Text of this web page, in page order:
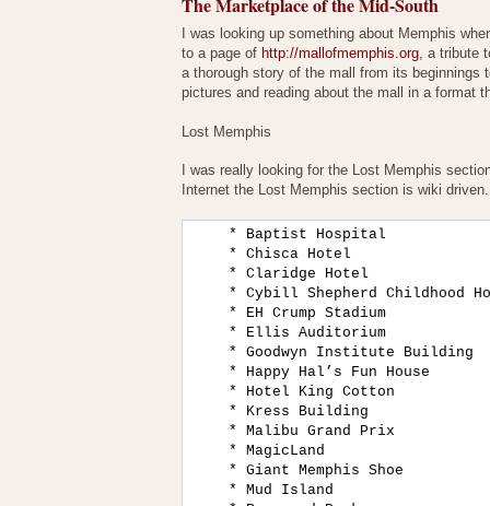
I was looking up something about Memphis
to a page of http://mallofmemphis.org , a tribute
a thorough story of the mall from its
pictures and reading about the mall in a format
Lost Memphis
I was really looking for the Lost Memphis
Internet the Lost Memphis section is wiki
    * Baptist Hospital
    * Chisca Hotel
    * Claridge Hotel
* Cybill Shepherd Childhood
    * EH Crump Stadium
    * Ellis Auditorium
    * Goodwyn Institute Building
    * Happy Hal’s Fun House
    * Hotel King Cotton
    * Kress Building
    * Malibu Grand Prix
    * MagicLand
    * Giant Memphis Shoe
    * Mud Island